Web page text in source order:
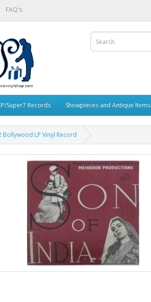
FAQ's
Super7 Records Showpieces and Antique Items
Bollywood LP Vinyl Record